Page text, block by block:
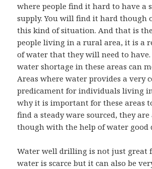
where people find it hard to have a
supply. You will find it hard though
this kind of situation. And that is
people living in a rural area, it is a
of water that they will need to have.
water shortage in these areas can
Areas where water provides a very
predicament for individuals living
why it is important for these areas
find a steady ware sourced, they
though with the help of water good
Water well drilling is not just great
water is scarce but it can also be